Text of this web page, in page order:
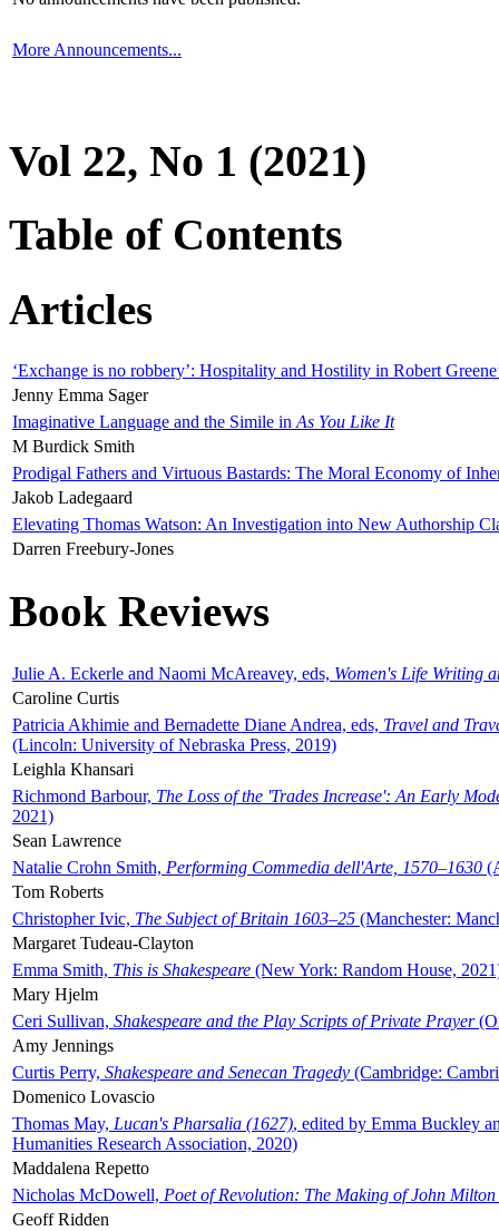
More Announcements...
Vol 22, No 1 (2021)
Table of Contents
Articles
‘Exchange is no robbery’: Hospitality and Hostility in Robert
Jenny Emma Sager
Imaginative Language and the Simile in As You Like It
M Burdick Smith
Prodigal Fathers and Virtuous Bastards: The Moral Economy of
Jakob Ladegaard
Elevating Thomas Watson: An Investigation into New Authorship
Darren Freebury-Jones
Book Reviews
Julie A. Eckerle and Naomi McAreavey, eds, Women's Life Writing
Caroline Curtis
Patricia Akhimie and Bernadette Diane Andrea, eds, Travel and
(Lincoln: University of Nebraska Press, 2019)
Leighla Khansari
Richmond Barbour, The Loss of the 'Trades Increase': An Early
2021)
Sean Lawrence
Natalie Crohn Smith, Performing Commedia dell'Arte, 1570–1630
Tom Roberts
Christopher Ivic, The Subject of Britain 1603–25 (Manchester:
Margaret Tudeau-Clayton
Emma Smith, This is Shakespeare (New York: Random House,
Mary Hjelm
Ceri Sullivan, Shakespeare and the Play Scripts of Private Prayer
Amy Jennings
Curtis Perry, Shakespeare and Senecan Tragedy (Cambridge:
Domenico Lovascio
Thomas May, Lucan's Pharsalia (1627), edited by Emma Buckley
Humanities Research Association, 2020)
Maddalena Repetto
Nicholas McDowell, Poet of Revolution: The Making of John Milton
Geoff Ridden